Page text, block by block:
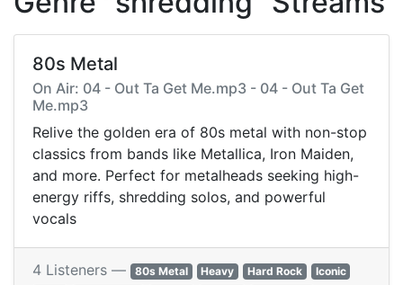
80s Metal
On Air: 04 - Out Ta Get Me.mp3 - 04 - Out Ta Get
Me.mp3
Relive the golden era of 80s metal with non-stop
classics from bands like Metallica, Iron Maiden,
and more. Perfect for metalheads seeking high-
energy riffs, shredding solos, and powerful
vocals
4 Listeners — 80s Metal Heavy Hard Rock
Iconic